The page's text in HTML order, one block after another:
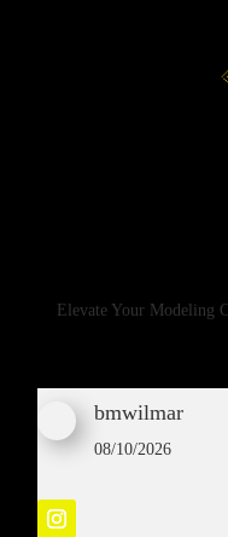
Elevate Your Modeling
bmwilmar
08/10/2026